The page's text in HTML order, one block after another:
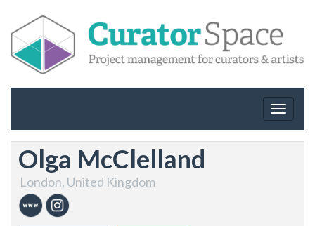
Toggle
Olga McClelland
London, United Kingdom